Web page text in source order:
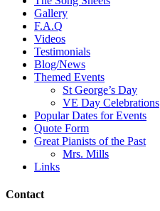
Gallery
F.A.Q
Videos
Testimonials
Blog/News
Themed Events
St George’s Day
VE Day Celebrations
Popular Dates for Events
Quote Form
Great Pianists of the Past
Mrs. Mills
Links
Contact